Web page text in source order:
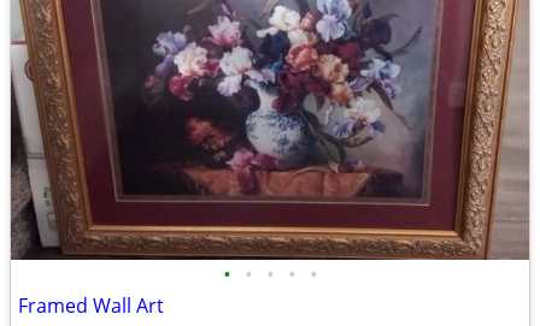
• • • • •
Framed Wall Art